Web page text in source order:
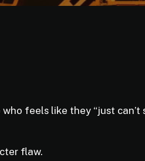
feels like they “just can’t
flaw.